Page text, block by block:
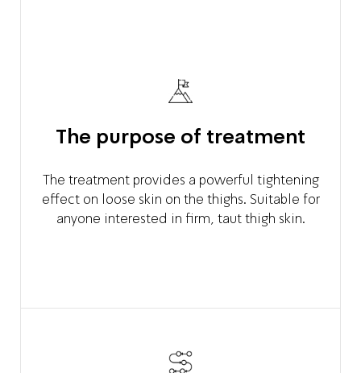
The purpose of treatment
The treatment provides a powerful tightening
effect on loose skin on the thighs. Suitable for
anyone interested in firm, taut thigh skin.